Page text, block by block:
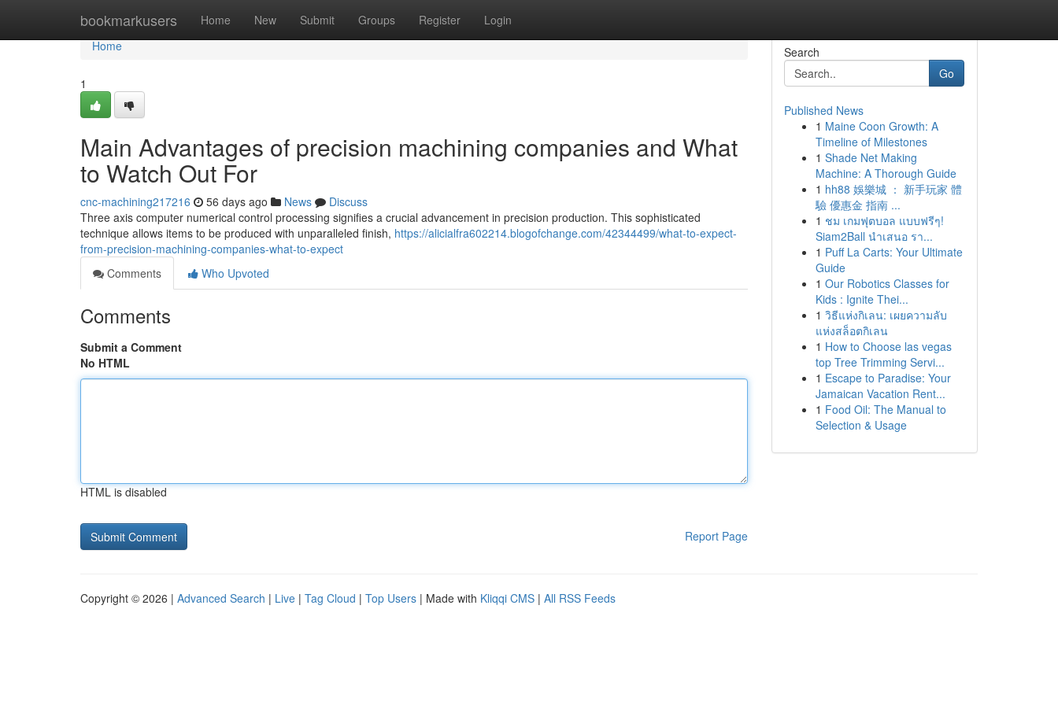
bookmarkusers Home New Submit Groups Register Login
Home
Home
1
Main Advantages of precision machining companies and What
to Watch Out For
cnc-machining217216 56 days ago News
Discuss
Three axis computer numerical control processing signifies a crucial advancement in precision production. This sophisticated
technique allows items to be produced with unparalleled finish, https://alicialfra602214.blogofchange.com/42344499/what-to-expect-
from-precision-machining-companies-what-to-expect
Comments
Who Upvoted
Comments
Submit a Comment
No HTML
HTML is disabled
Report Page
Search
Go
Published News
1 Maine Coon Growth: A
Timeline of Milestones
1 Shade Net Making
Machine: A Thorough Guide
1 hh88 娛樂城 ： 新手玩家 體
驗 優惠金 指南 ...
1 ชม เกมฟุตบอล แบบฟรีๆ!
Siam2Ball นำเสนอ รา...
1 Puff La Carts: Your Ultimate
Guide
1 Our Robotics Classes for
Kids : Ignite Thei...
1 วิธีแห่งกิเลน: เผยความลับ
แห่งสล็อตกิเลน
1 How to Choose las vegas
top Tree Trimming Servi...
1 Escape to Paradise: Your
Jamaican Vacation Rent...
1 Food Oil: The Manual to
Selection & Usage
Copyright © 2026 | Advanced Search | Live | Tag Cloud | Top Users | Made with Kliqqi CMS | All RSS Feeds